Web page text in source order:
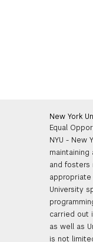
New York
Equal
NYU - New
maintaining
and fosters
appropriate
University
carried out
as well as
is not